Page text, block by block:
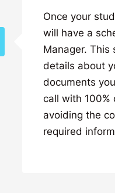
Once your
will have a
Manager. This
details about
documents
call with 100%
avoiding the
required